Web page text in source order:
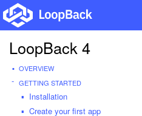
LoopBack 4
OVERVIEW
GETTING STARTED
Installation
Create your first app